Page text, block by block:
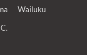
Wailuku